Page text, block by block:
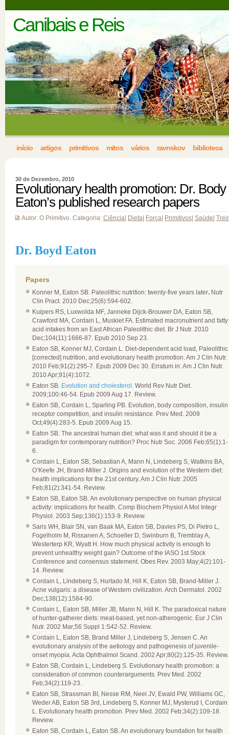
Canibais e Reis
início artigos primitivos mitos vários ravnskov biblioteca
30 de Dezembro, 2010
Evolutionary health promotion: Dr. Body
Eaton’s published research papers
Autor: O Primitivo. Categoria: Ciência Dieta Força Primitivos Saúde
Dr. Boyd Eaton
Papers
Konner M, Eaton SB. Paleolithic nutrition: twenty-five years later. Nutr
Clin Pract. 2010 Dec;25(6):594-602.
Kuipers RS, Luxwolda MF, Janneke Dijck-Brouwer DA, Eaton SB,
Crawford MA, Cordain L, Muskiet FA. Estimated macronutrient and fatty
acid intakes from an East African Paleolithic diet. Br J Nutr. 2010
Dec;104(11):1666-87. Epub 2010 Sep 23.
Eaton SB, Konner MJ, Cordain L. Diet-dependent acid load, Paleolithic
[corrected] nutrition, and evolutionary health promotion. Am J Clin Nutr.
2010 Feb;91(2):295-7. Epub 2009 Dec 30. Erratum in: Am J Clin Nutr.
2010 Apr;91(4):1072.
Eaton SB. Evolution and cholesterol. World Rev Nutr Diet.
2009;100:46-54. Epub 2009 Aug 17. Review.
Eaton SB, Cordain L, Sparling PB. Evolution, body composition, insulin
receptor competition, and insulin resistance. Prev Med. 2009
Oct;49(4):283-5. Epub 2009 Aug 15.
Eaton SB. The ancestral human diet: what was it and should it be a
paradigm for contemporary nutrition? Proc Nutr Soc. 2006 Feb;65(1):1-
6.
Cordain L, Eaton SB, Sebastian A, Mann N, Lindeberg S, Watkins BA,
O’Keefe JH, Brand-Miller J. Origins and evolution of the Western diet:
health implications for the 21st century. Am J Clin Nutr. 2005
Feb;81(2):341-54. Review.
Eaton SB, Eaton SB. An evolutionary perspective on human physical
activity: implications for health. Comp Biochem Physiol A Mol Integr
Physiol. 2003 Sep;136(1):153-9. Review.
Saris WH, Blair SN, van Baak MA, Eaton SB, Davies PS, Di Pietro L,
Fogelholm M, Rissanen A, Schoeller D, Swinburn B, Tremblay A,
Westerterp KR, Wyatt H. How much physical activity is enough to
prevent unhealthy weight gain? Outcome of the IASO 1st Stock
Conference and consensus statement. Obes Rev. 2003 May;4(2):101-
14. Review.
Cordain L, Lindeberg S, Hurtado M, Hill K, Eaton SB, Brand-Miller J.
Acne vulgaris: a disease of Western civilization. Arch Dermatol. 2002
Dec;138(12):1584-90.
Cordain L, Eaton SB, Miller JB, Mann N, Hill K. The paradoxical nature
of hunter-gatherer diets: meat-based, yet non-atherogenic. Eur J Clin
Nutr. 2002 Mar;56 Suppl 1:S42-52. Review.
Cordain L, Eaton SB, Brand Miller J, Lindeberg S, Jensen C. An
evolutionary analysis of the aetiology and pathogenesis of juvenile-
onset myopia. Acta Ophthalmol Scand. 2002 Apr;80(2):125-35. Review.
Eaton SB, Cordain L, Lindeberg S. Evolutionary health promotion: a
consideration of common counterarguments. Prev Med. 2002
Feb;34(2):119-23.
Eaton SB, Strassman BI, Nesse RM, Neel JV, Ewald PW, Williams GC,
Weder AB, Eaton SB 3rd, Lindeberg S, Konner MJ, Mysterud I, Cordain
L. Evolutionary health promotion. Prev Med. 2002 Feb;34(2):109-18.
Review.
Eaton SB, Cordain L, Eaton SB. An evolutionary foundation for health